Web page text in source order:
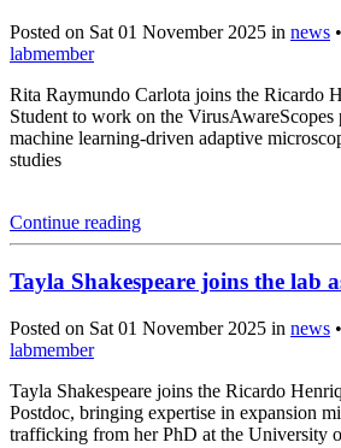
Posted on Sat 01 November 2025 in news
labmember
Rita Raymundo Carlota joins the Ricardo
Student to work on the
machine learning-driven adaptive
studies
Continue reading
Tayla Shakespeare joins the lab
Posted on Sat 01 November 2025 in news
labmember
Tayla Shakespeare joins the Ricardo
Postdoc, bringing expertise in expansion
trafficking from her PhD at the University